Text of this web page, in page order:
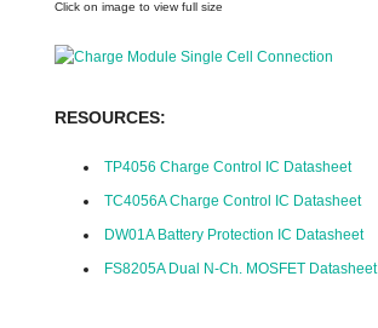
Click on image to view full size
RESOURCES:
TP4056 Charge Control IC Datasheet
TC4056A Charge Control IC Datasheet
DW01A Battery Protection IC Datasheet
FS8205A Dual N-Ch. MOSFET Datasheet